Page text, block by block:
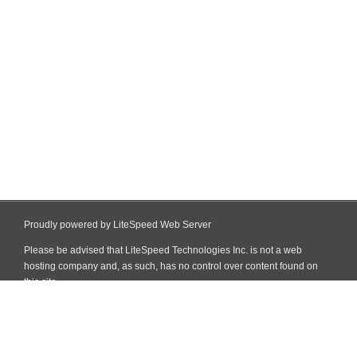
Proudly powered by LiteSpeed Web Server
Please be advised that LiteSpeed Technologies Inc. is not a web
hosting company and, as such, has no control over content found on
this site.